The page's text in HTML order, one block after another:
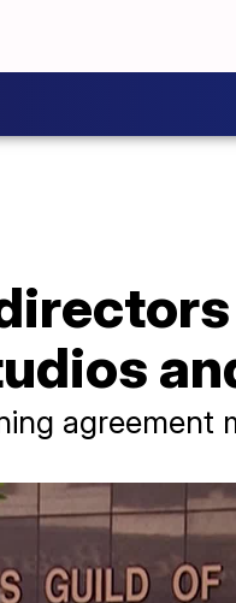
agreement